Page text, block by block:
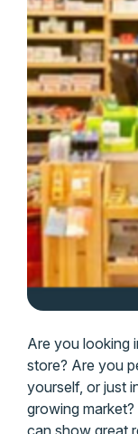
Are you looking
store? Are you
yourself, or just
growing
can show great